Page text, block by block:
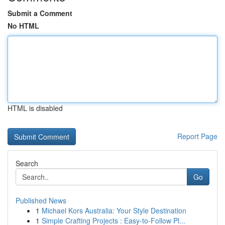
Submit a Comment
No HTML
HTML is disabled
Report Page
Search
Go
Published News
1 Michael Kors Australia: Your Style Destination
1 Simple Crafting Projects : Easy-to-Follow Pl...